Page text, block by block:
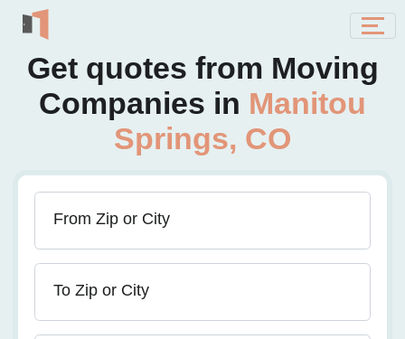
Get quotes from Moving
Companies in Manitou
Springs, CO
From Zip or City
To Zip or City